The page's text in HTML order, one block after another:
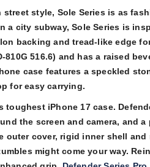
style, Sole Series is as
a city subway, Sole Series is
backing and tread-like edge
516.6) and has a raised
case features a speckled
for easy carrying.
iPhone 17 case.
the screen and camera, and a
cover, rigid inner shell and
might come your way.